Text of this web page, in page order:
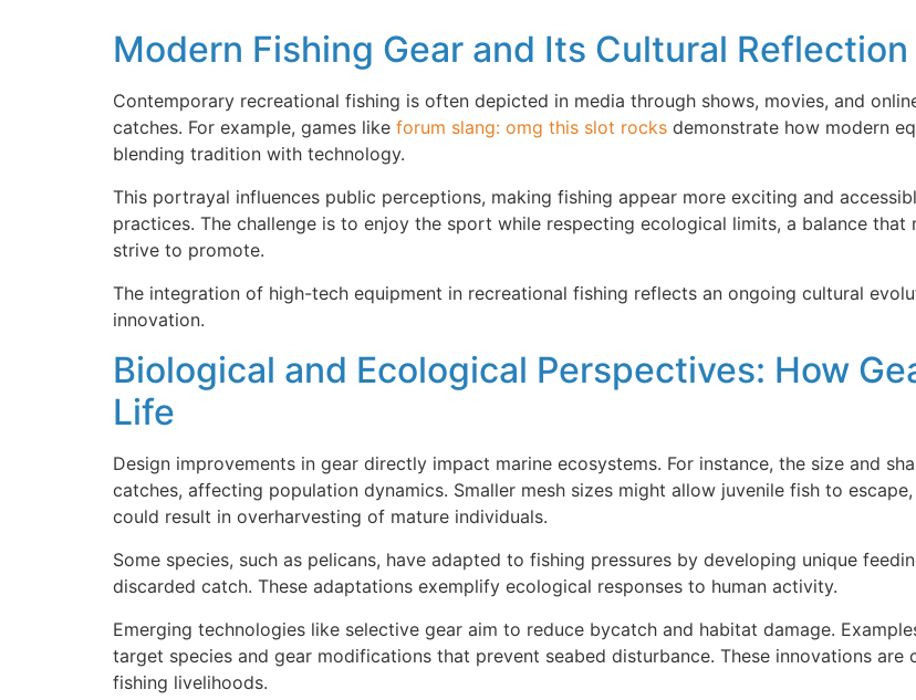
Modern Fishing Gear and Its Cultural
Contemporary recreational fishing is often depicted in media through shows, movies, and
catches. For example, games like forum slang: omg this slot rocks demonstrate how modern
blending tradition with technology.
This portrayal influences public perceptions, making fishing appear more exciting and
practices. The challenge is to enjoy the sport while respecting ecological limits, a balance
strive to promote.
The integration of high-tech equipment in recreational fishing reflects an ongoing cultural
innovation.
Biological and Ecological Perspectives: How
Life
Design improvements in gear directly impact marine ecosystems. For instance, the size and
catches, affecting population dynamics. Smaller mesh sizes might allow juvenile fish to
could result in overharvesting of mature individuals.
Some species, such as pelicans, have adapted to fishing pressures by developing unique
discarded catch. These adaptations exemplify ecological responses to human activity.
Emerging technologies like selective gear aim to reduce bycatch and habitat damage.
target species and gear modifications that prevent seabed disturbance. These innovations
fishing livelihoods.